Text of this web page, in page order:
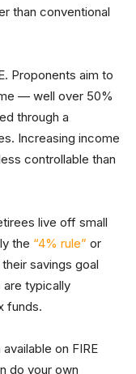
than conventional
Proponents aim to
— well over 50%
through a
Increasing income
controllable than
live off small
the “4% rule” or
savings goal
are typically
funds.
on FIRE
do your own